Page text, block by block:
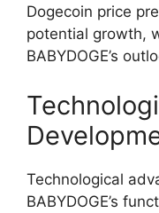
Dogecoin price
potential growth,
BABYDOGE’s
Technological
BABYDOGE’s